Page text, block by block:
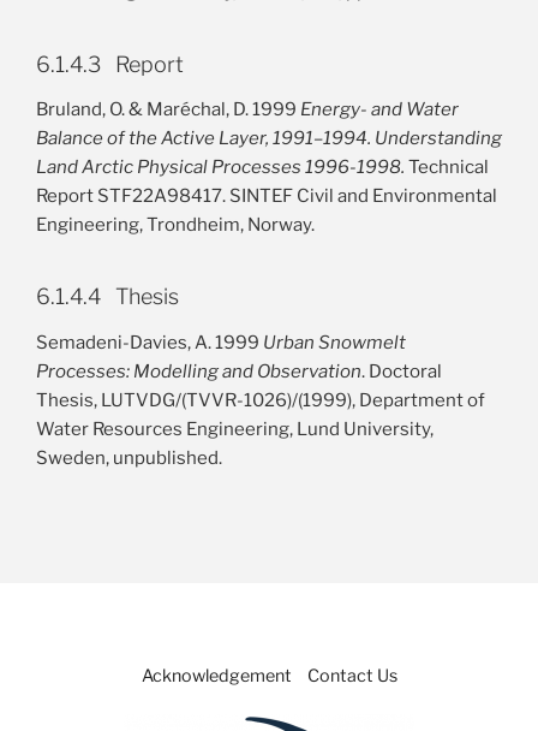
6.1.4.3 Report
Bruland, O. & Maréchal, D. 1999 Energy- and Water
Balance of the Active Layer, 1991–1994. Understanding
Land Arctic Physical Processes 1996-1998. Technical
Report STF22A98417. SINTEF Civil and Environmental
Engineering, Trondheim, Norway.
6.1.4.4 Thesis
Semadeni-Davies, A. 1999 Urban Snowmelt
Processes: Modelling and Observation. Doctoral
Thesis, LUTVDG/(TVVR-1026)/(1999), Department of
Water Resources Engineering, Lund University,
Sweden, unpublished.
Acknowledgement Contact Us